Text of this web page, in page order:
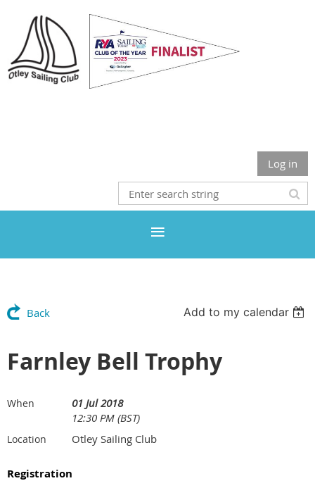
Log in
Back Add to my calendar
Farnley Bell Trophy
When
01 Jul 2018
12:30 PM (BST)
Location Otley Sailing Club
Registration